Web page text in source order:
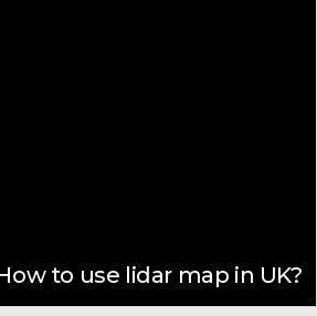
to use lidar map in UK?